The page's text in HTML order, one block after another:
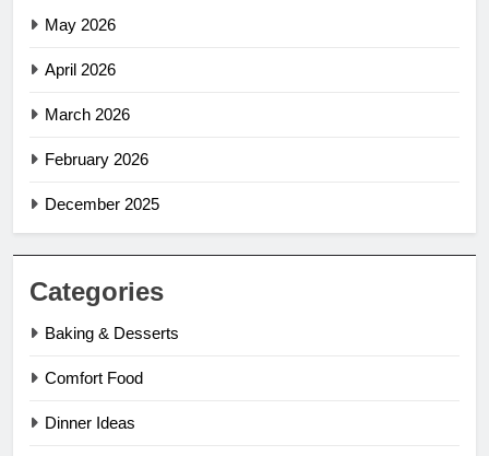
May 2026
April 2026
March 2026
February 2026
December 2025
Categories
Baking & Desserts
Comfort Food
Dinner Ideas